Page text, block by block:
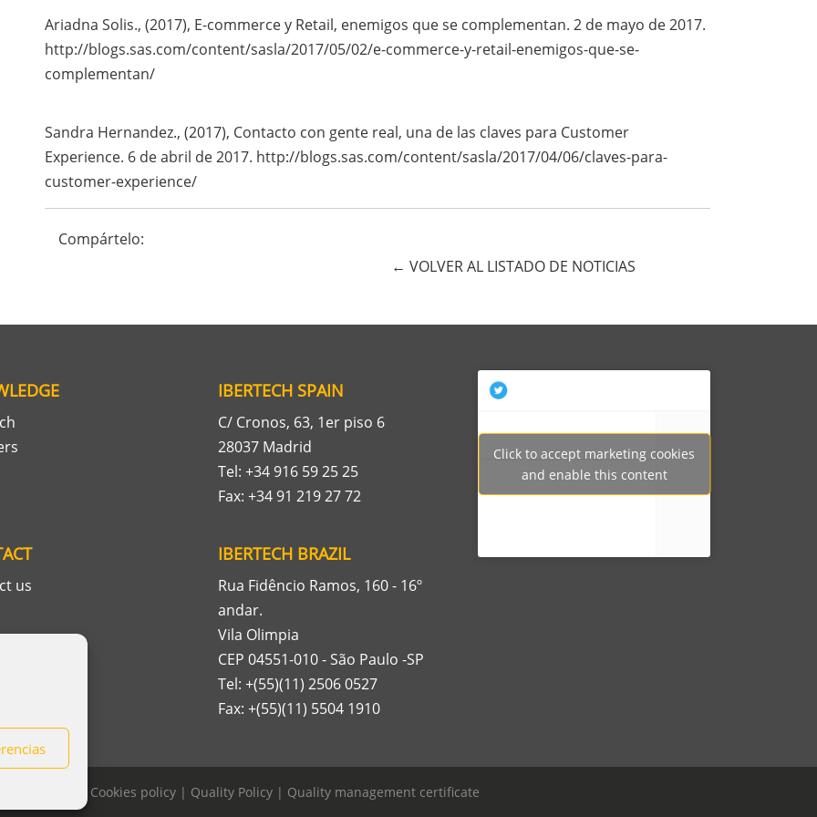
Ariadna Solis., (2017), E-commerce y Retail, enemigos que se complementan. 2 de mayo de 2017.
http://blogs.sas.com/content/sasla/2017/05/02/e-commerce-y-retail-enemigos-que-se-
complementan/
Sandra Hernandez., (2017), Contacto con gente real, una de las claves para Customer
Experience. 6 de abril de 2017. http://blogs.sas.com/content/sasla/2017/04/06/claves-para-
customer-experience/
Compártelo:
← VOLVER AL LISTADO DE NOTICIAS
us
IBERTECH SPAIN
C/ Cronos, 63, 1er piso 6
28037 Madrid
Tel: +34 916 59 25 25
Fax: +34 91 219 27 72
IBERTECH BRAZIL
Rua Fidêncio Ramos, 160 - 16º
andar.
Vila Olimpia
CEP 04551-010 - São Paulo -SP
Tel: +(55)(11) 2506 0527
Fax: +(55)(11) 5504 1910
Tweets por Ibertech_
Click to accept marketing cookies
and enable this content
Cookies policy | Quality Policy | Quality management certificate